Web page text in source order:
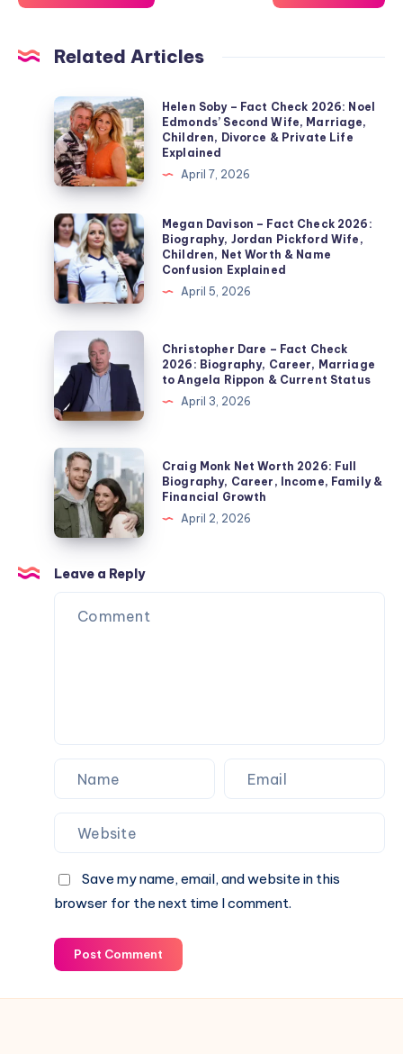
Related Articles
Helen
Soby
–
Fact
Check
2026:
Noel
Edmonds’
Second
Wife,
Marriage,
Children,
Divorce
&
Private
Life
Explained
Helen Soby – Fact Check 2026: Noel
Edmonds’ Second Wife, Marriage,
Children, Divorce & Private Life
Explained
April 7, 2026
Megan
Davison
–
Fact
Check
2026:
Biography,
Jordan
Pickford
Wife,
Children,
Net
Worth
Name
Megan Davison – Fact Check 2026:
Biography, Jordan Pickford Wife,
Children, Net Worth & Name
Confusion Explained
April 5, 2026
Christopher
Dare
–
Fact
Check
2026:
Biography,
Career,
Marriage
to
Angela
Rippon
Christopher Dare – Fact Check
2026: Biography, Career, Marriage
to Angela Rippon & Current Status
April 3, 2026
Craig
Monk
Net
Worth
2026:
Full
Biography,
Career,
Craig Monk Net Worth 2026: Full
Biography, Career, Income, Family &
Financial Growth
April 2, 2026
Leave a Reply
Save my name, email, and website in this
browser for the next time I comment.
Post Comment